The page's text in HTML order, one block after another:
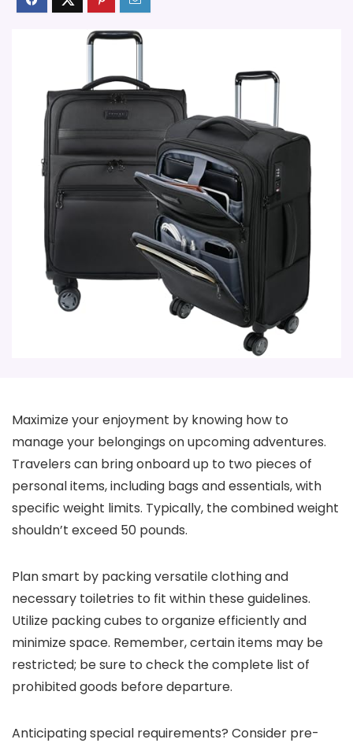
Maximize your enjoyment by knowing how to
manage your belongings on upcoming adventures.
Travelers can bring onboard up to two pieces of
personal items, including bags and essentials, with
specific weight limits. Typically, the combined weight
shouldn’t exceed 50 pounds.
Plan smart by packing versatile clothing and
necessary toiletries to fit within these guidelines.
Utilize packing cubes to organize efficiently and
minimize space. Remember, certain items may be
restricted; be sure to check the complete list of
prohibited goods before departure.
Anticipating special requirements? Consider pre-